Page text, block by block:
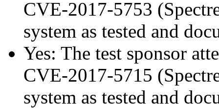
CVE-2017-5753
system as tested and
Yes: The test sponsor
CVE-2017-5715
system as tested and